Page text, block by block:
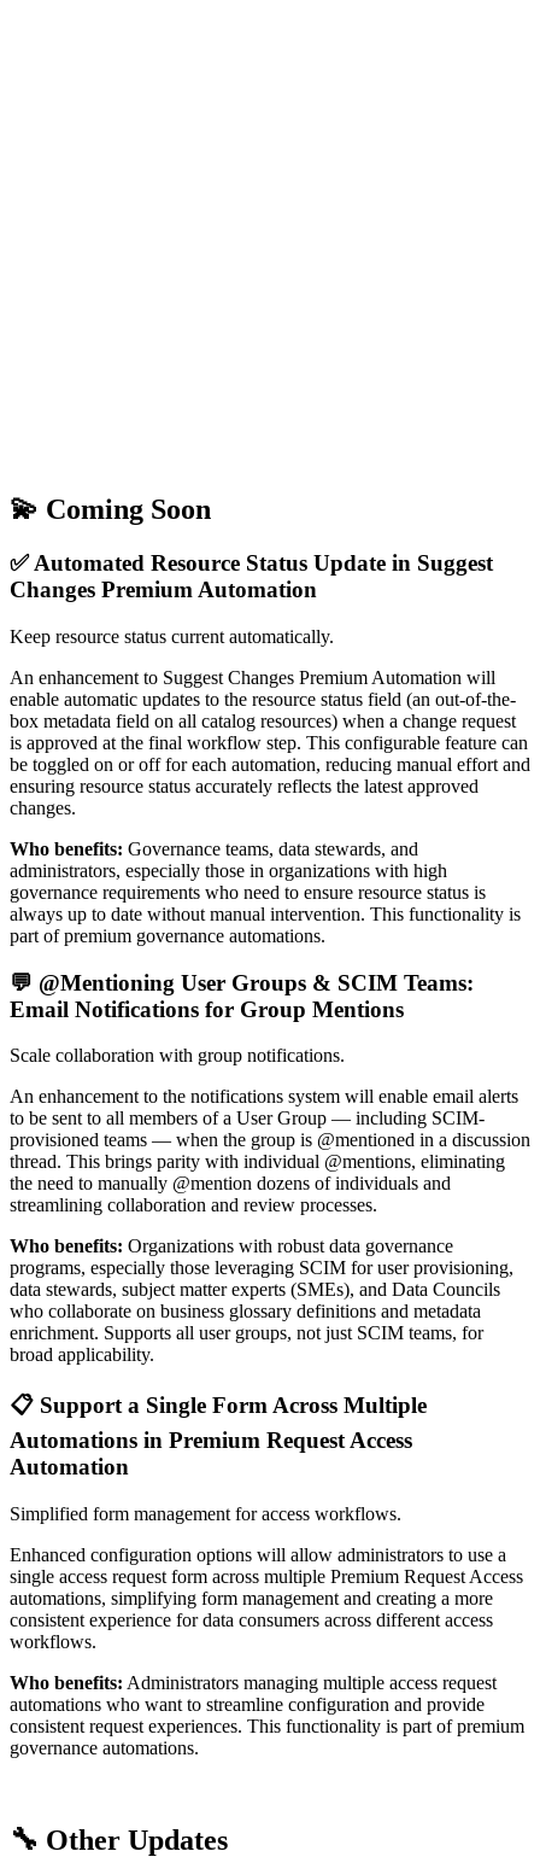
💫 Coming Soon
✅ Automated Resource Status Update in Suggest
Changes Premium Automation
Keep resource status current automatically.
An enhancement to Suggest Changes Premium Automation will
enable automatic updates to the resource status field (an out-of-the-
box metadata field on all catalog resources) when a change request
is approved at the final workflow step. This configurable feature can
be toggled on or off for each automation, reducing manual effort and
ensuring resource status accurately reflects the latest approved
changes.
Who benefits: Governance teams, data stewards, and
administrators, especially those in organizations with high
governance requirements who need to ensure resource status is
always up to date without manual intervention. This functionality is
part of premium governance automations.
💬 @Mentioning User Groups & SCIM Teams:
Email Notifications for Group Mentions
Scale collaboration with group notifications.
An enhancement to the notifications system will enable email alerts
to be sent to all members of a User Group — including SCIM-
provisioned teams — when the group is @mentioned in a discussion
thread. This brings parity with individual @mentions, eliminating
the need to manually @mention dozens of individuals and
streamlining collaboration and review processes.
Who benefits: Organizations with robust data governance
programs, especially those leveraging SCIM for user provisioning,
data stewards, subject matter experts (SMEs), and Data Councils
who collaborate on business glossary definitions and metadata
enrichment. Supports all user groups, not just SCIM teams, for
broad applicability.
📋 Support a Single Form Across Multiple
Automations in Premium Request Access
Automation
Simplified form management for access workflows.
Enhanced configuration options will allow administrators to use a
single access request form across multiple Premium Request Access
automations, simplifying form management and creating a more
consistent experience for data consumers across different access
workflows.
Who benefits: Administrators managing multiple access request
automations who want to streamline configuration and provide
consistent request experiences. This functionality is part of premium
governance automations.
🔧 Other Updates